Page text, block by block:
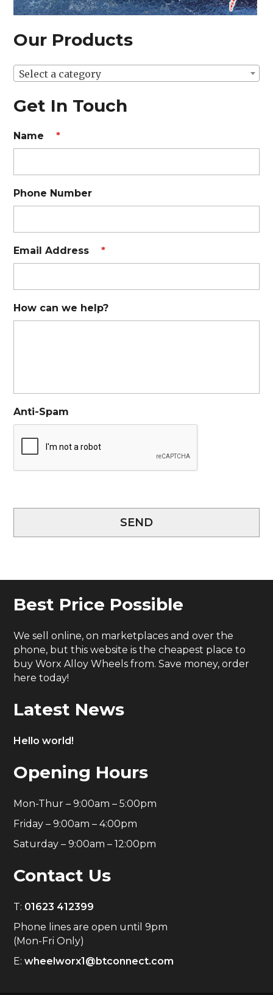
Our Products
Select a category
Get In Touch
Name *
Phone Number
Email Address *
How can we help?
Anti-Spam
SEND
Best Price Possible
We sell online, on marketplaces and over the
phone, but this website is the cheapest place to
buy Worx Alloy Wheels from. Save money, order
here today!
Latest News
Hello world!
Opening Hours
Mon-Thur – 9:00am – 5:00pm
Friday – 9:00am – 4:00pm
Saturday – 9:00am – 12:00pm
Contact Us
T: 01623 412399
Phone lines are open until 9pm
(Mon-Fri Only)
E:wheelworx1@btconnect.com